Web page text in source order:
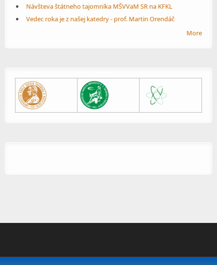
Návšteva štátneho tajomníka MŠVVaM SR na KFKL
Vedec roka je z našej katedry - prof. Martin Orendáč
More